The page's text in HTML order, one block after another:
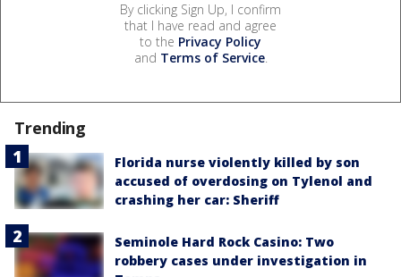
By clicking Sign Up, I confirm
that I have read and agree
to the Privacy Policy
and Terms of Service.
Trending
Florida nurse violently killed by son
accused of overdosing on Tylenol and
crashing her car: Sheriff
Seminole Hard Rock Casino: Two
robbery cases under investigation in